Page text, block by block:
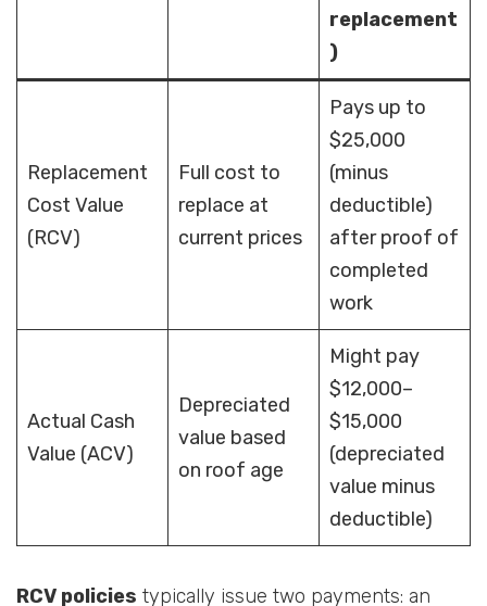
replacement
)
Replacement
Cost Value
(RCV)
Full cost to
replace at
current prices
Pays up to
$25,000
(minus
deductible)
after proof of
completed
work
Actual Cash
Value (ACV)
Depreciated
value based
on roof age
Might pay
$12,000–
$15,000
(depreciated
value minus
deductible)
RCV policies typically issue two payments: an